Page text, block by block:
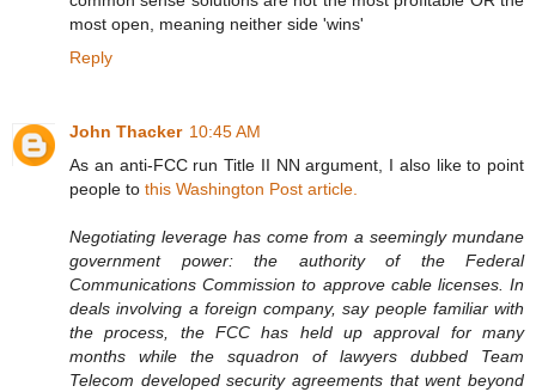
most open, meaning neither side 'wins'
Reply
John Thacker 10:45 AM
As an anti-FCC run Title II NN argument, I also like to point
people to this Washington Post article.
Negotiating leverage has come from a seemingly mundane
government power: the authority of the Federal
Communications Commission to approve cable licenses. In
deals involving a foreign company, say people familiar with
the process, the FCC has held up approval for many
months while the squadron of lawyers dubbed Team
Telecom developed security agreements that went beyond